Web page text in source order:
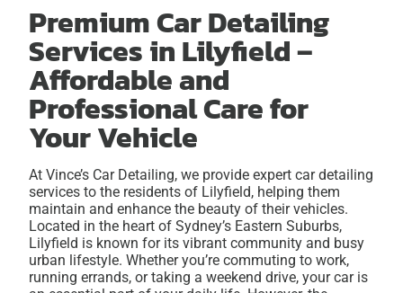
Premium Car Detailing
Services in Lilyfield –
Affordable and
Professional Care for
Your Vehicle
At Vince’s Car Detailing, we provide expert car detailing
services to the residents of Lilyfield, helping them
maintain and enhance the beauty of their vehicles.
Located in the heart of Sydney’s Eastern Suburbs,
Lilyfield is known for its vibrant community and busy
urban lifestyle. Whether you’re commuting to work,
running errands, or taking a weekend drive, your car is